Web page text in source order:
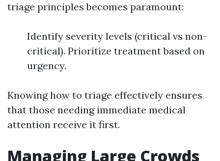
triage principles becomes paramount:
Identify severity levels (critical vs non-
critical). Prioritize treatment based on
urgency.
Knowing how to triage effectively ensures
that those needing immediate medical
attention receive it first.
Managing Large Crowds